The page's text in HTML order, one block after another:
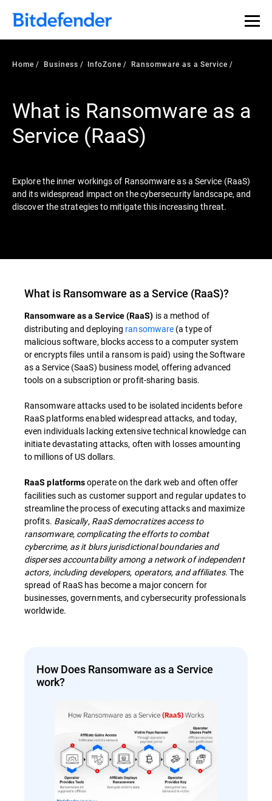
Our Annual Cybersecurity Assessment is out: 55% of
security teams were told to keep a breach quiet. —
what else 1,200 pros revealed >>
Home Business InfoZone Ransomware as a Service
What is Ransomware as a
Service (RaaS)
Explore the inner workings of Ransomware as a Service (RaaS)
and its widespread impact on the cybersecurity landscape, and
discover the strategies to mitigate this increasing threat.
What is Ransomware as a Service (RaaS)?
Ransomware as a Service (RaaS) is a method of
distributing and deploying ransomware (a type of
malicious software, blocks access to a computer system
or encrypts files until a ransom is paid) using the Software
as a Service (SaaS) business model, offering advanced
tools on a subscription or profit-sharing basis.
Ransomware attacks used to be isolated incidents before
RaaS platforms enabled widespread attacks, and today,
even individuals lacking extensive technical knowledge can
initiate devastating attacks, often with losses amounting
to millions of US dollars.
RaaS platformsoperate on the dark web and often offer
facilities such as customer support and regular updates to
streamline the process of executing attacks and maximize
profits. Basically, RaaS democratizes access to
ransomware, complicating the efforts to combat
cybercrime, as it blurs jurisdictional boundaries and
disperses accountability among a network of independent
actors, including developers, operators, and affiliates. The
spread of RaaS has become a major concern for
businesses, governments, and cybersecurity professionals
worldwide.
How Does Ransomware as a Service
work?